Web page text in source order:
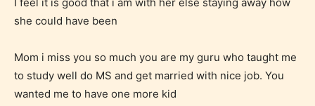
May contain intense violence, mild sexual content,
I feel it is good that i am with her else staying away how
she could have been
Mom i miss you so much you are my guru who taught me
to study well do MS and get married with nice job. You
wanted me to have one more kid